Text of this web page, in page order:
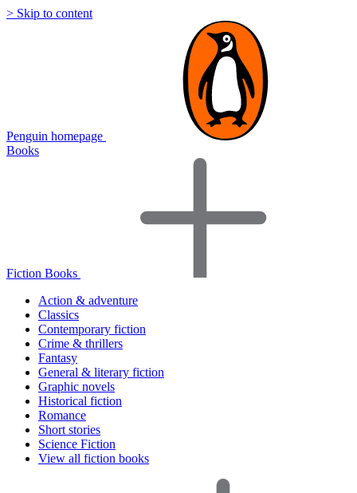
> Skip to content
Penguin homepage
Books
Fiction Books
Action & adventure
Classics
Contemporary fiction
Crime & thrillers
Fantasy
General & literary fiction
Graphic novels
Historical fiction
Romance
Short stories
Science Fiction
View all fiction books